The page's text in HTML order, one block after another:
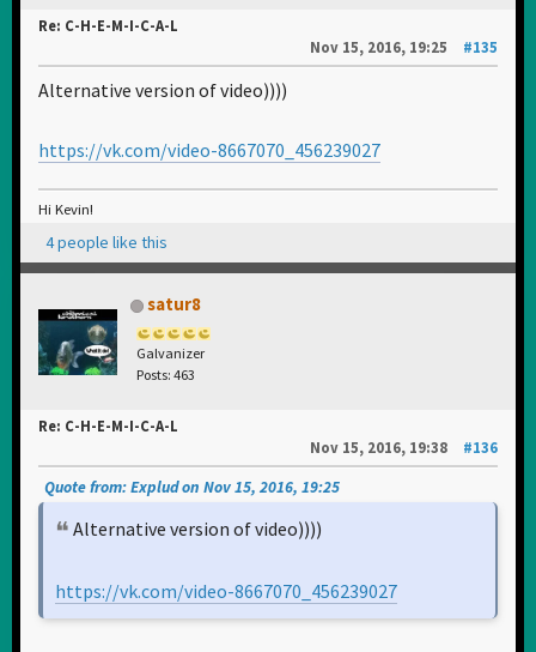
Re: C-H-E-M-I-C-A-L
Nov 15, 2016, 19:25
#135
Alternative version of video))))
https://vk.com/video-8667070_456239027
Hi Kevin!
4 people like this
satur8
Galvanizer
Posts: 463
Re: C-H-E-M-I-C-A-L
Nov 15, 2016, 19:38
#136
Quote from: Explud on Nov 15, 2016, 19:25
Alternative version of video))))
https://vk.com/video-8667070_456239027